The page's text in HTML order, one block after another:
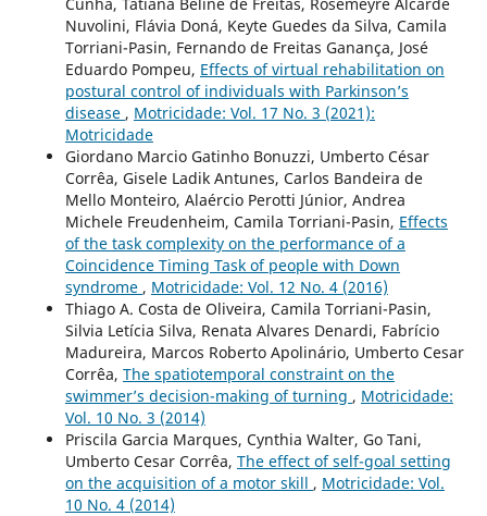
Nuvolini, Flávia Doná, Keyte Guedes da Silva, Camila
Torriani-Pasin, Fernando de Freitas Ganança, José
Eduardo Pompeu, Effects of virtual rehabilitation on
postural control of individuals with Parkinson’s
disease , Motricidade: Vol. 17 No. 3 (2021):
Motricidade
Giordano Marcio Gatinho Bonuzzi, Umberto César
Corrêa, Gisele Ladik Antunes, Carlos Bandeira de
Mello Monteiro, Alaércio Perotti Júnior, Andrea
Michele Freudenheim, Camila Torriani-Pasin, Effects
of the task complexity on the performance of a
Coincidence Timing Task of people with Down
syndrome , Motricidade: Vol. 12 No. 4 (2016)
Thiago A. Costa de Oliveira, Camila Torriani-Pasin,
Silvia Letícia Silva, Renata Alvares Denardi, Fabrício
Madureira, Marcos Roberto Apolinário, Umberto Cesar
Corrêa, The spatiotemporal constraint on the
swimmer’s decision-making of turning , Motricidade:
Vol. 10 No. 3 (2014)
Priscila Garcia Marques, Cynthia Walter, Go Tani,
Umberto Cesar Corrêa, The effect of self-goal setting
on the acquisition of a motor skill , Motricidade: Vol.
10 No. 4 (2014)